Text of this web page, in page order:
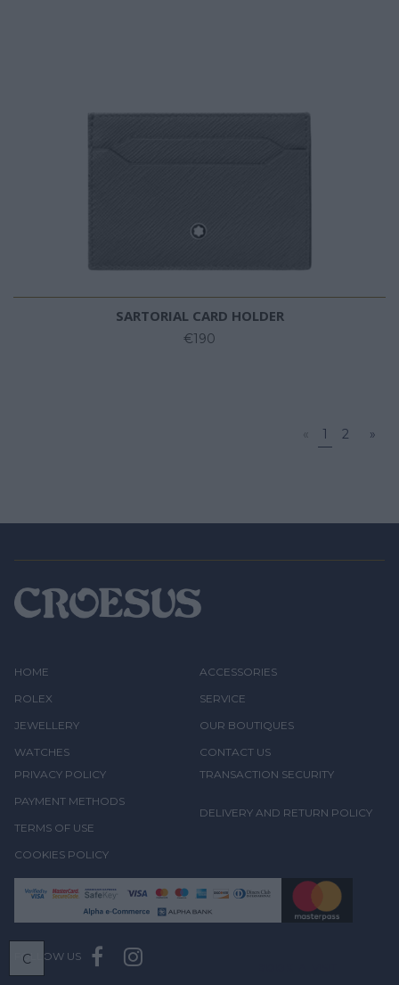
SARTORIAL CARD HOLDER
€190
« 1 2 »
HOME
ROLEX
JEWELLERY
WATCHES
ACCESSORIES
SERVICE
OUR BOUTIQUES
CONTACT US
PRIVACY POLICY
PAYMENT METHODS
TERMS OF USE
COOKIES POLICY
TRANSACTION SECURITY
DELIVERY AND RETURN POLICY
FOLLOW US
C